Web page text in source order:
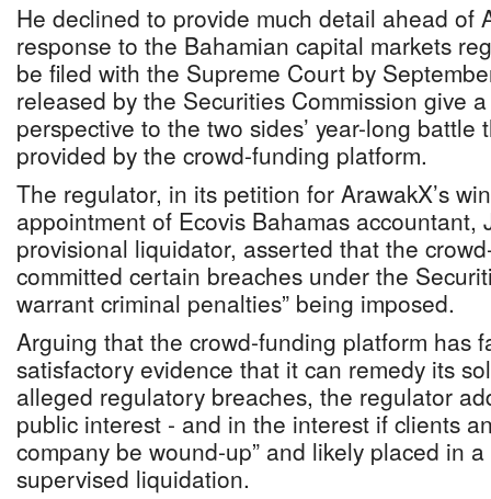
He declined to provide much detail ahead of
response to the Bahamian capital markets
be filed with the Supreme Court by
released by the Securities Commission give
perspective to the two sides’ year-long battle
provided by the crowd-funding platform.
The regulator, in its petition for ArawakX’s
appointment of Ecovis Bahamas accountant,
provisional liquidator, asserted that the
committed certain breaches under the
warrant criminal penalties” being imposed.
Arguing that the crowd-funding platform has
satisfactory evidence that it can remedy its
alleged regulatory breaches, the regulator
public interest - and in the interest if clients
company be wound-up” and likely placed in
supervised liquidation.